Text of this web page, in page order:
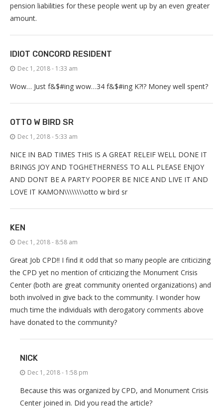
pension liabilities for these people went up by an even greater
amount.
IDIOT CONCORD RESIDENT
Dec 1, 2018 - 1:33 am
Wow… Just f&$#ing wow…34 f&$#ing K?!? Money well spent?
OTTO W BIRD SR
Dec 1, 2018 - 5:33 am
NICE IN BAD TIMES THIS IS A GREAT RELEIF WELL DONE IT
BRINGS JOY AND TOGHETHERNESS TO ALL PLEASE ENJOY
AND DONT BE A PARTY POOPER BE NICE AND LIVE IT AND
LOVE IT KAMON\\\\\\\\otto w bird sr
KEN
Dec 1, 2018 - 8:58 am
Great Job CPD!! I find it odd that so many people are criticizing
the CPD yet no mention of criticizing the Monument Crisis
Center (both are great community oriented organizations) and
both involved in give back to the community. I wonder how
much time the individuals with derogatory comments above
have donated to the community?
NICK
Dec 1, 2018 - 1:58 pm
Because this was organized by CPD, and Monument Crisis
Center joined in. Did you read the article?